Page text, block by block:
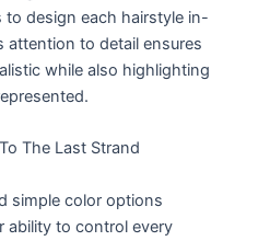
design each hairstyle in-
attention to detail ensures
while also highlighting
The Last Strand
simple color options
ability to control every